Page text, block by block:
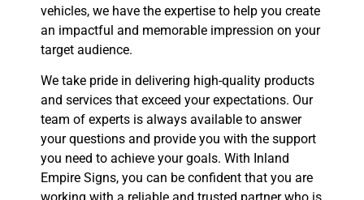
vehicles, we have the expertise to help you create
an impactful and memorable impression on your
target audience.
We take pride in delivering high-quality products
and services that exceed your expectations. Our
team of experts is always available to answer
your questions and provide you with the support
you need to achieve your goals. With Inland
Empire Signs, you can be confident that you are